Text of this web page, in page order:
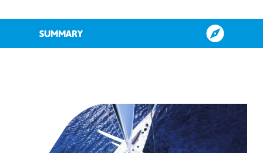
SUMMARY
What is account based experience
(ABX)?